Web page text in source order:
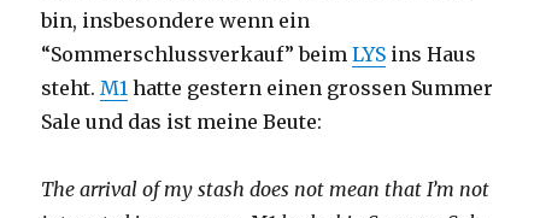
bin, insbesondere wenn ein
“Sommerschlussverkauf” beimLYS ins Haus
steht.M1 hatte gestern einen grossen Summer
Sale und das ist meine Beute:
The arrival of my stash does not mean that I’m not